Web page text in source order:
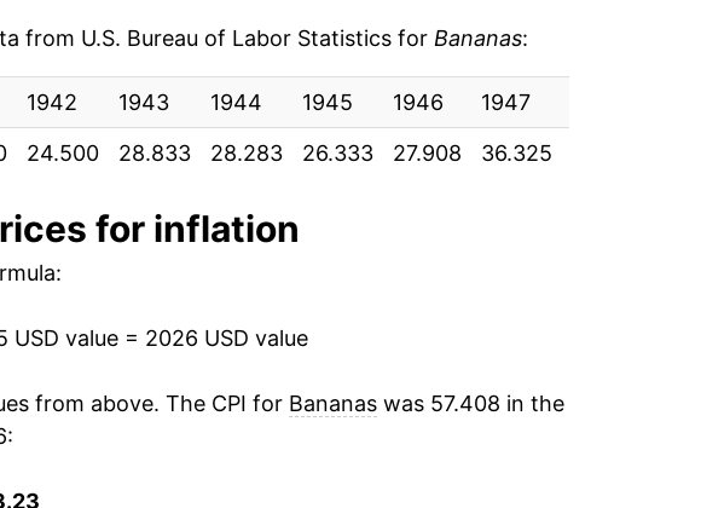
$0.66
$0.66
$0.68
-7.61%
2.07%
-0.80%
from U.S. Bureau of Labor Statistics for Bananas:
1942 1943 1944 1945 1946 1947
24.500 28.833 28.283 26.333 27.908 36.325
for inflation
USD value = 2026 USD value
from above. The CPI for Bananaswas 57.408 in the